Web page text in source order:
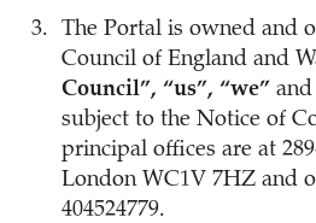
The Portal is owned and
Council of England and
Council”, “us”, “we” and
subject to the Notice of
principal offices are at
London WC1V 7HZ and
404524779.